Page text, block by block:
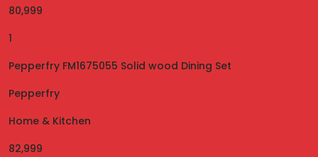
80,999
1
Pepperfry FM1675055 Solid wood Dining Set
Pepperfry
Home & Kitchen
82,999